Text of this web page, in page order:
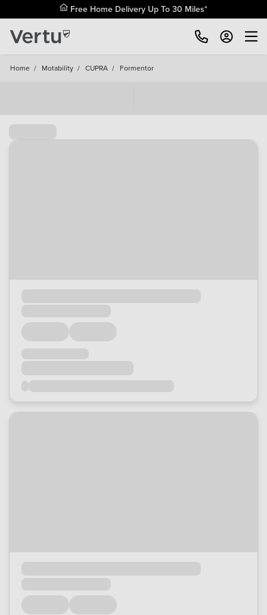
Free Home Delivery Up To 30 Miles*
Home / Motability / CUPRA / Formentor